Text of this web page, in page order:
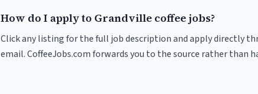
How do I apply to Grandville coffee jobs?
Click any listing for the full job description and apply directly
email. CoffeeJobs.com forwards you to the source rather than